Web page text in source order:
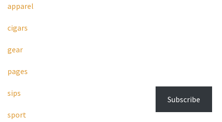
apparel
cigars
gear
pages
sips
sport
Subscribe